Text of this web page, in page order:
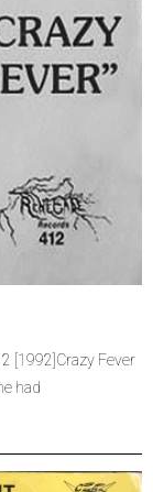
[1992]Crazy Fever
had